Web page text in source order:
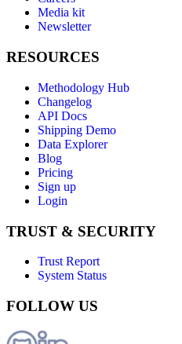
Media kit
Newsletter
RESOURCES
Methodology Hub
Changelog
API Docs
Shipping Demo
Data Explorer
Blog
Pricing
Sign up
Login
TRUST & SECURITY
Trust Report
System Status
FOLLOW US